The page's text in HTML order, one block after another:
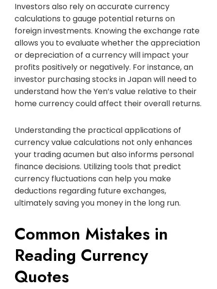
Investors also rely on accurate currency
calculations to gauge potential returns on
foreign investments. Knowing the exchange rate
allows you to evaluate whether the appreciation
or depreciation of a currency will impact your
profits positively or negatively. For instance, an
investor purchasing stocks in Japan will need to
understand how the Yen’s value relative to their
home currency could affect their overall returns.
Understanding the practical applications of
currency value calculations not only enhances
your trading acumen but also informs personal
finance decisions. Utilizing tools that predict
currency fluctuations can help you make
deductions regarding future exchanges,
ultimately saving you money in the long run.
Common Mistakes in
Reading Currency
Quotes